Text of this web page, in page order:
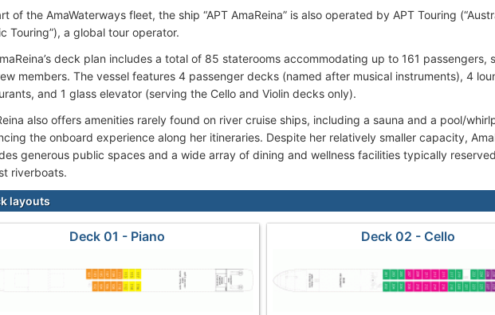
of the AmaWaterways fleet, the ship “APT AmaReina” is also operated by APT Touring
Touring”), a global tour operator.
deck plan includes a total of 85 staterooms accommodating up to 161 passengers,
members. The vessel features 4 passenger decks (named after musical instruments), 4
and 1 glass elevator (serving the Cello and Violin decks only).
also offers amenities rarely found on river cruise ships, including a sauna and a pool/
the onboard experience along her itineraries. Despite her relatively smaller capacity,
generous public spaces and a wide array of dining and wellness facilities typically
riverboats.
layouts
Deck 01 - Piano Deck 02 - Cello